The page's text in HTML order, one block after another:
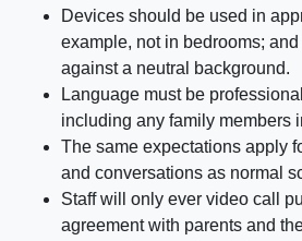
Devices should be used in
example, not in bedrooms;
against a neutral background.
Language must be
including any family members
The same expectations apply
and conversations as normal
Staff will only ever video call
agreement with parents and